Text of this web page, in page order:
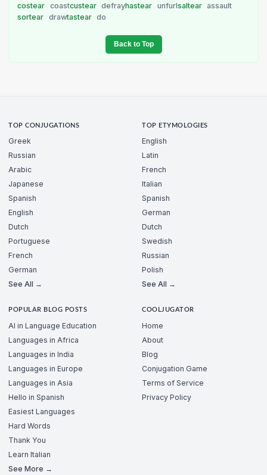
costear coastcustear defrayhastear unfurlsaltear assault
sortear drawtastear do
Back to Top
TOP CONJUGATIONS
Greek
Russian
Arabic
Japanese
Spanish
English
Dutch
Portuguese
French
German
See All →
TOP ETYMOLOGIES
English
Latin
French
Italian
Spanish
German
Dutch
Swedish
Russian
Polish
See All →
POPULAR BLOG POSTS
AI in Language Education
Languages in Africa
Languages in India
Languages in Europe
Languages in Asia
Hello in Spanish
Easiest Languages
Hard Words
Thank You
Learn Italian
See More →
COOLJUGATOR
Home
About
Blog
Conjugation Game
Terms of Service
Privacy Policy